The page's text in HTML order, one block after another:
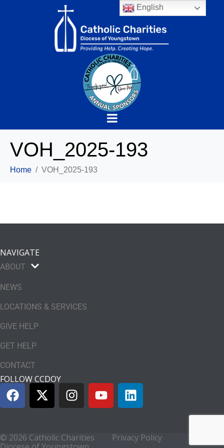
VOH_2025-193
Home VOH_2025-193
NAVIGATE
ABOUT
NEWS
LOCATIONS & SERVICES
GIVE HELP
GET HELP
CONTACT
FOLLOW CCDOY
© 2026 Catholic Charities
Privacy Policy
English